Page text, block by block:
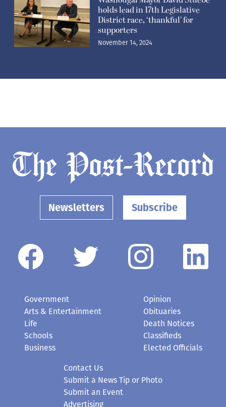
holds lead in 17th Legislative
District race, ‘thankful’ for
supporters
November 14, 2024
Newsletters Subscribe
Government
Arts & Entertainment
Life
Schools
Business
Opinion
Obituaries
Death Notices
Classifieds
Elected Officials
Contact Us
Submit a News Tip or Photo
Submit an Event
Advertising